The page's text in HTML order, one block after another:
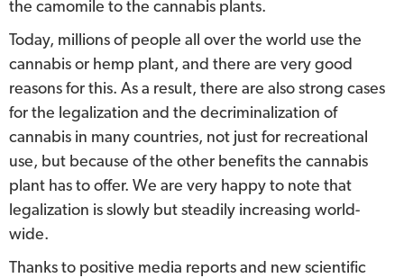
the camomile to the cannabis plants.
Today, millions of people all over the world use the
cannabis or hemp plant, and there are very good
reasons for this. As a result, there are also strong cases
for the legalization and the decriminalization of
cannabis in many countries, not just for recreational
use, but because of the other benefits the cannabis
plant has to offer. We are very happy to note that
legalization is slowly but steadily increasing world-
wide.
Thanks to positive media reports and new scientific